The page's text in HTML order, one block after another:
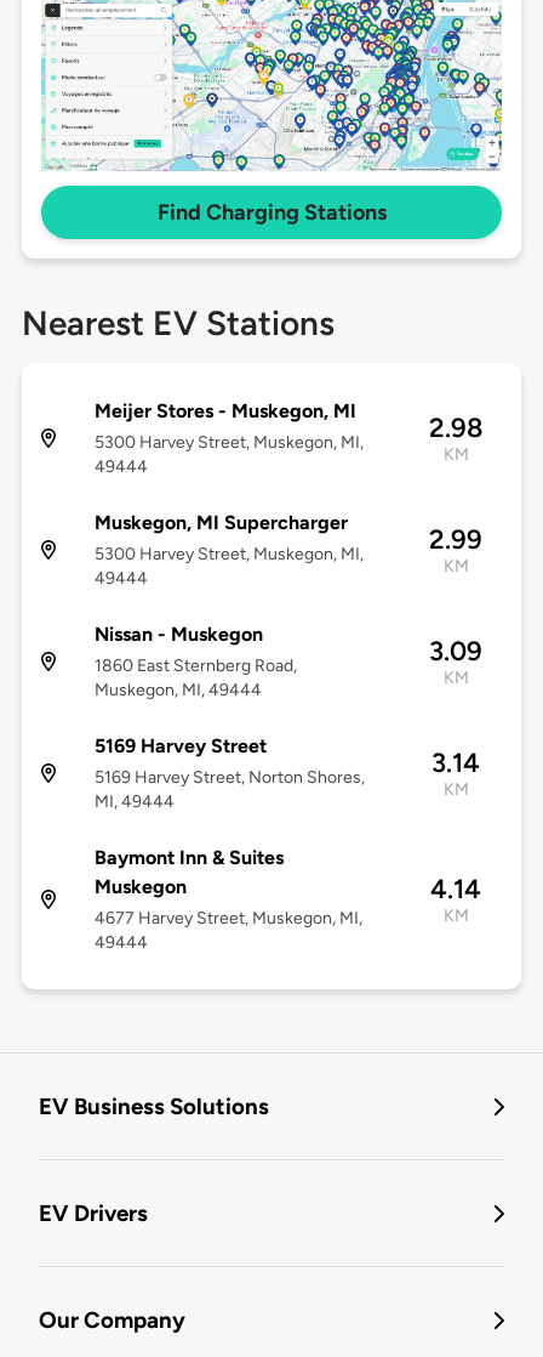
Find Charging Stations
Nearest EV Stations
Meijer Stores - Muskegon, MI
5300 Harvey Street, Muskegon, MI,
49444
2.98
KM
Muskegon, MI Supercharger
5300 Harvey Street, Muskegon, MI,
49444
2.99
KM
Nissan - Muskegon
1860 East Sternberg Road,
Muskegon, MI, 49444
3.09
KM
5169 Harvey Street
5169 Harvey Street, Norton Shores,
MI, 49444
3.14
KM
Baymont Inn & Suites
Muskegon
4677 Harvey Street, Muskegon, MI,
49444
4.14
KM
EV Business Solutions
EV Drivers
Our Company